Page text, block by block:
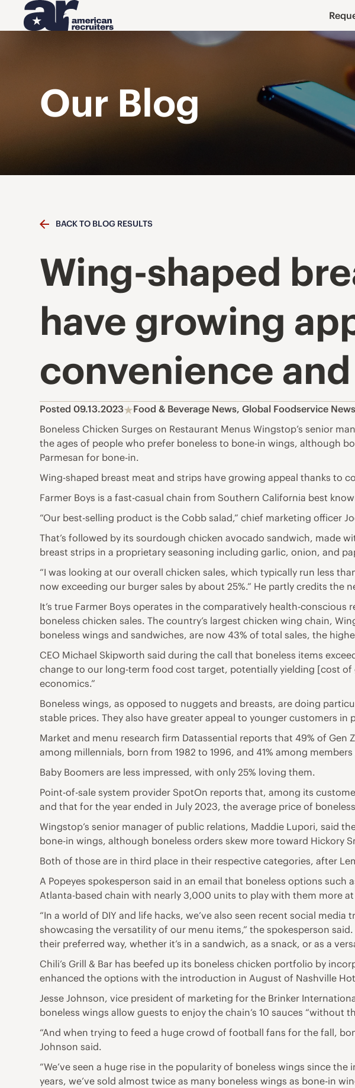
Our Blog
BACK TO BLOG RESULTS
Wing-shaped
have growing
convenience
Posted 09.13.2023 Food & Beverage News,Global Foodservice News
Boneless Chicken Surges on Restaurant Menus Wingstop’s senior
the ages of people who prefer boneless to bone-in wings, although
Parmesan for bone-in.
Wing-shaped breast meat and strips have growing appeal thanks to
Farmer Boys is a fast-casual chain from Southern California best
“Our best-selling product is the Cobb salad,” chief marketing officer
That’s followed by its sourdough chicken avocado sandwich, made
breast strips in a proprietary seasoning including garlic, onion, and
“I was looking at our overall chicken sales, which typically run less
now exceeding our burger sales by about 25%.” He partly credits the
It’s true Farmer Boys operates in the comparatively health-
boneless chicken sales. The country’s largest chicken wing chain,
boneless wings and sandwiches, are now 43% of total sales, the
CEO Michael Skipworth said during the call that boneless items
change to our long-term food cost target, potentially yielding [cost
economics.”
Boneless wings, as opposed to nuggets and breasts, are doing
stable prices. They also have greater appeal to younger customers in
Market and menu research firm Datassential reports that 49% of Gen
among millennials, born from 1982 to 1996, and 41% among members
Baby Boomers are less impressed, with only 25% loving them.
Point-of-sale system provider SpotOn reports that, among its
and that for the year ended in July 2023, the average price of
Wingstop’s senior manager of public relations, Maddie Lupori, said
bone-in wings, although boneless orders skew more toward Hickory
Both of those are in third place in their respective categories, after
A Popeyes spokesperson said in an email that boneless options
Atlanta-based chain with nearly 3,000 units to play with them more
“In a world of DIY and life hacks, we’ve also seen recent social
showcasing the versatility of our menu items,” the spokesperson
their preferred way, whether it’s in a sandwich, as a snack, or as a
Chili’s Grill & Bar has beefed up its boneless chicken portfolio by
enhanced the options with the introduction in August of Nashville
Jesse Johnson, vice president of marketing for the Brinker
boneless wings allow guests to enjoy the chain’s 10 sauces “without
“And when trying to feed a huge crowd of football fans for the fall,
Johnson said.
“We’ve seen a huge rise in the popularity of boneless wings since
years, we’ve sold almost twice as many boneless wings as bone-in